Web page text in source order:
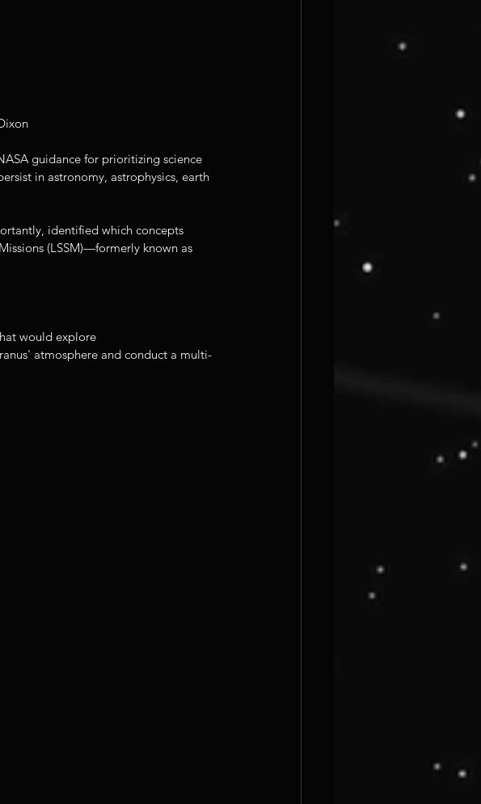
guidance for prioritizing science
in astronomy, astrophysics, earth
identified which concepts
(LSSM)—formerly known as
would explore
atmosphere and conduct a multi-